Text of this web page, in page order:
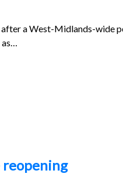
after a West-Midlands-wide
as…
reopening